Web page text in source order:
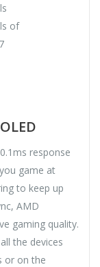
of
response
game at
to keep up
AMD
gaming quality.
the devices
or on the